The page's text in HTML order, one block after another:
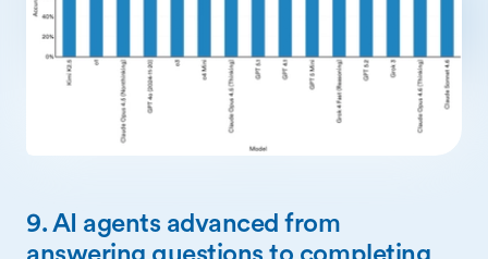
9. AI agents advanced from